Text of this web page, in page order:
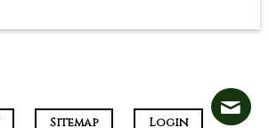
Sitemap Login